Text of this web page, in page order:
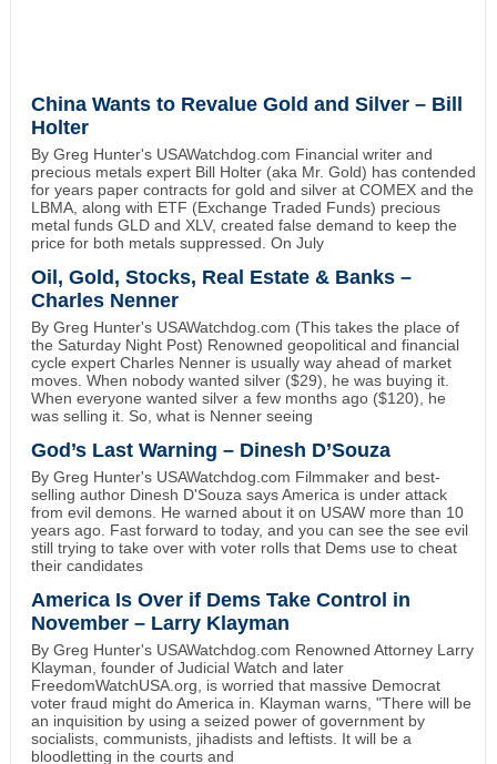
China Wants to Revalue Gold and Silver – Bill
Holter
By Greg Hunter's USAWatchdog.com Financial writer and
precious metals expert Bill Holter (aka Mr. Gold) has contended
for years paper contracts for gold and silver at COMEX and the
LBMA, along with ETF (Exchange Traded Funds) precious
metal funds GLD and XLV, created false demand to keep the
price for both metals suppressed. On July
Oil, Gold, Stocks, Real Estate & Banks –
Charles Nenner
By Greg Hunter's USAWatchdog.com (This takes the place of
the Saturday Night Post) Renowned geopolitical and financial
cycle expert Charles Nenner is usually way ahead of market
moves. When nobody wanted silver ($29), he was buying it.
When everyone wanted silver a few months ago ($120), he
was selling it. So, what is Nenner seeing
God’s Last Warning – Dinesh D’Souza
By Greg Hunter's USAWatchdog.com Filmmaker and best-
selling author Dinesh D'Souza says America is under attack
from evil demons. He warned about it on USAW more than 10
years ago. Fast forward to today, and you can see the see evil
still trying to take over with voter rolls that Dems use to cheat
their candidates
America Is Over if Dems Take Control in
November – Larry Klayman
By Greg Hunter's USAWatchdog.com Renowned Attorney Larry
Klayman, founder of Judicial Watch and later
FreedomWatchUSA.org, is worried that massive Democrat
voter fraud might do America in. Klayman warns, "There will be
an inquisition by using a seized power of government by
socialists, communists, jihadists and leftists. It will be a
bloodletting in the courts and